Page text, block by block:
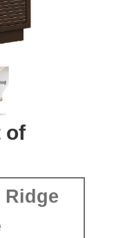
of
Ridge